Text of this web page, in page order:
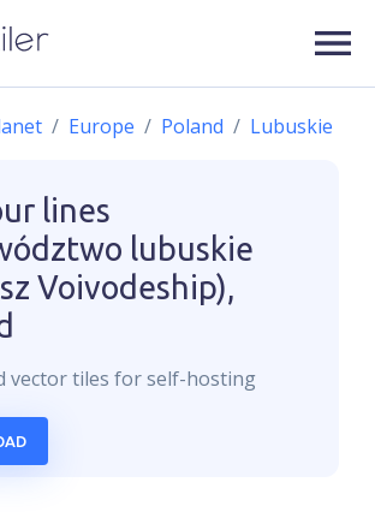
Europe Poland Lubuskie
lines
lubuskie
Voivodeship),
vectortiles for self-hosting